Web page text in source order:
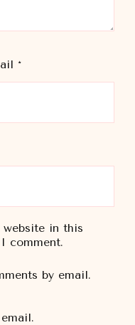
*
website in this
comment.
by email.